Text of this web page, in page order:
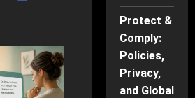
Protect &
Comply:
Policies,
Privacy,
and Global